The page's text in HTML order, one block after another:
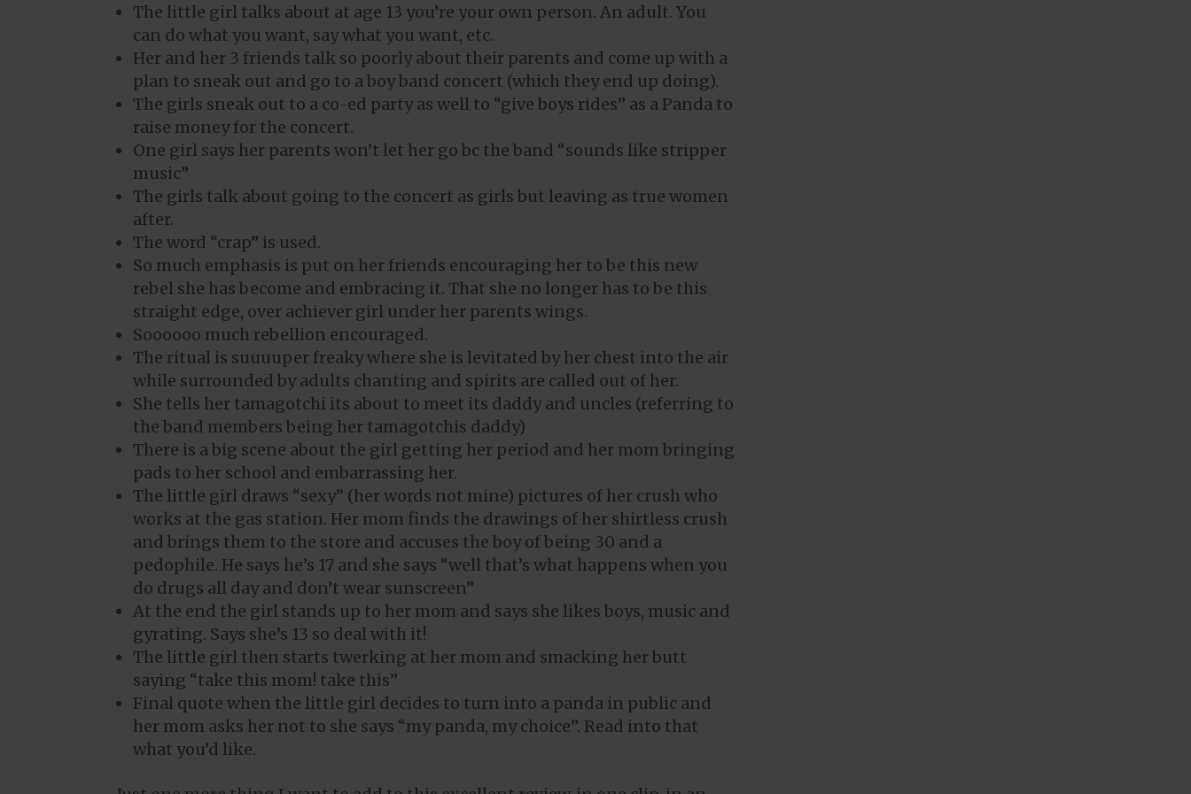
The little girl talks about at age 13 you’re your own person. An adult. You
can do what you want, say what you want, etc.
Her and her 3 friends talk so poorly about their parents and come up with a
plan to sneak out and go to a boy band concert (which they end up doing).
The girls sneak out to a co-ed party as well to “give boys rides” as a Panda to
raise money for the concert.
One girl says her parents won’t let her go bc the band “sounds like stripper
music”
The girls talk about going to the concert as girls but leaving as true women
after.
The word “crap” is used.
So much emphasis is put on her friends encouraging her to be this new
rebel she has become and embracing it. That she no longer has to be this
straight edge, over achiever girl under her parents wings.
Soooooo much rebellion encouraged.
The ritual is suuuuper freaky where she is levitated by her chest into the air
while surrounded by adults chanting and spirits are called out of her.
She tells her tamagotchi its about to meet its daddy and uncles (referring to
the band members being her tamagotchis daddy)
There is a big scene about the girl getting her period and her mom bringing
pads to her school and embarrassing her.
The little girl draws “sexy” (her words not mine) pictures of her crush who
works at the gas station. Her mom finds the drawings of her shirtless crush
and brings them to the store and accuses the boy of being 30 and a
pedophile. He says he’s 17 and she says “well that’s what happens when you
do drugs all day and don’t wear sunscreen”
At the end the girl stands up to her mom and says she likes boys, music and
gyrating. Says she’s 13 so deal with it!
The little girl then starts twerking at her mom and smacking her butt
saying “take this mom! take this”
Final quote when the little girl decides to turn into a panda in public and
her mom asks her not to she says “my panda, my choice”. Read into that
what you’d like.